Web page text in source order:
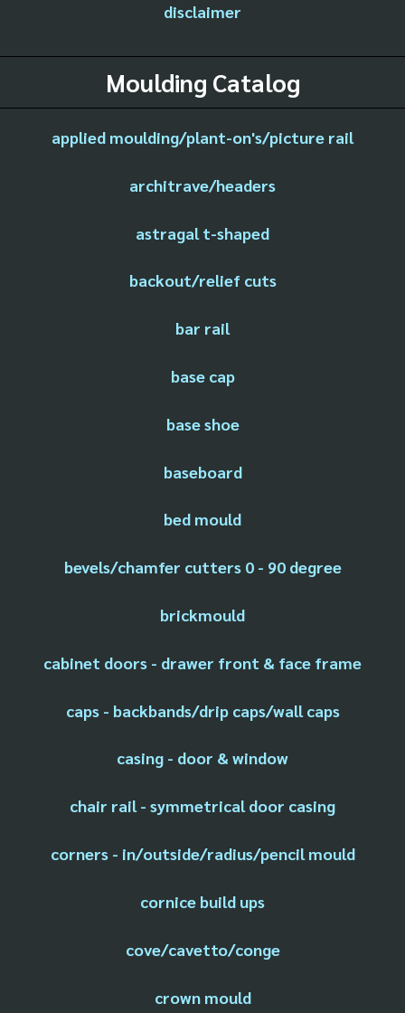
disclaimer
Moulding Catalog
applied moulding/plant-on's/picture rail
architrave/headers
astragal t-shaped
backout/relief cuts
bar rail
base cap
base shoe
baseboard
bed mould
bevels/chamfer cutters 0 - 90 degree
brickmould
cabinet doors - drawer front & face frame
caps - backbands/drip caps/wall caps
casing - door & window
chair rail - symmetrical door casing
corners - in/outside/radius/pencil mould
cornice build ups
cove/cavetto/conge
crown mould